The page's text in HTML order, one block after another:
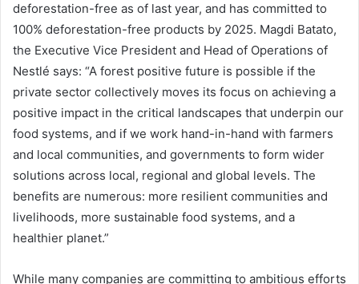
deforestation-free as of last year, and has committed to
100% deforestation-free products by 2025. Magdi Batato,
the Executive Vice President and Head of Operations of
Nestlé says: “A forest positive future is possible if the
private sector collectively moves its focus on achieving a
positive impact in the critical landscapes that underpin our
food systems, and if we work hand-in-hand with farmers
and local communities, and governments to form wider
solutions across local, regional and global levels. The
benefits are numerous: more resilient communities and
livelihoods, more sustainable food systems, and a
healthier planet.”
While many companies are committing to ambitious efforts